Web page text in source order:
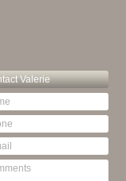
Valerie